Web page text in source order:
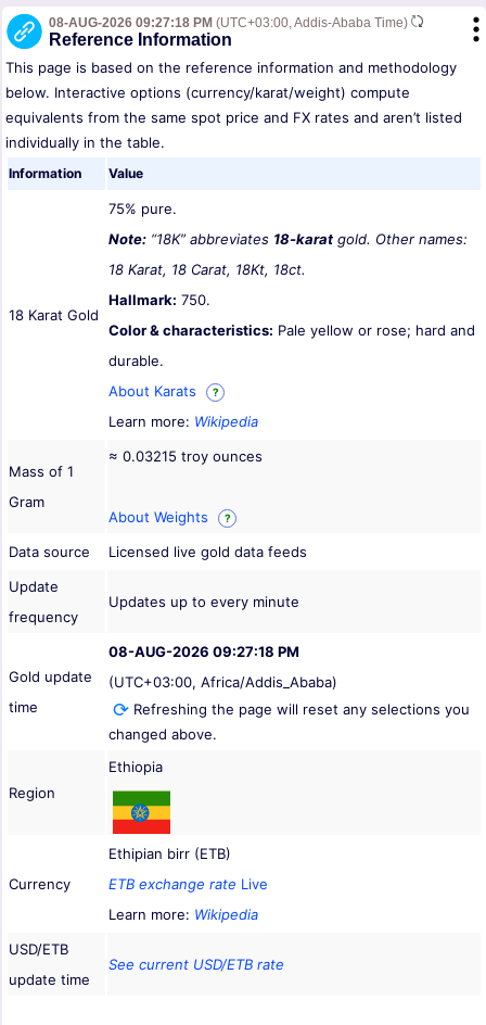
08-AUG-2026 09:27:18 PM (UTC+03:00, Addis-Ababa Time)
Reference Information
This page is based on the reference information and methodology
below. Interactive options (currency/karat/weight) compute
equivalents from the same spot price and FX rates and aren’t listed
individually in the table.
Information Value
18 Karat Gold
75% pure.
Note: “18K” abbreviates 18-karat gold. Other names:
18 Karat, 18 Carat, 18Kt, 18ct.
Hallmark: 750.
Color & characteristics: Pale yellow or rose; hard and
durable.
About Karats
?
Learn more: Wikipedia
Mass of 1
Gram
≈ 0.03215 troy ounces
About Weights ?
Data source
Licensed live gold data feeds
Update
frequency
Updates up to every minute
Gold update
time
08-AUG-2026 09:27:18 PM
(UTC+03:00, Africa/Addis_Ababa)
Refreshing the page will reset any selections you
changed above.
Region
Ethiopia
Currency
Ethipian birr (ETB)
ETB exchange rate Live
Learn more: Wikipedia
USD/ETB
update time
See current USD/ETB rate